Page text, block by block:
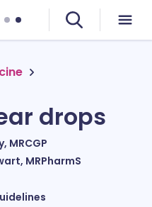
drops
MRCGP
MRPharmS